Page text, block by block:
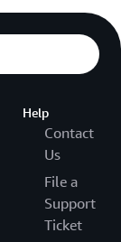
Help
Contact
Us
File a
Support
Ticket